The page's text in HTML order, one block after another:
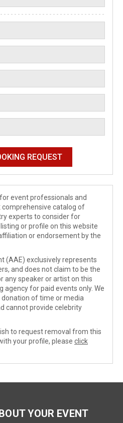
event professionals and
catalog of
experts to consider for
or profile on this website
or endorsement by the
(AAE) exclusively represents
and does not claim to be the
any speaker or artist on this
agency for paid events only. We
of time or media
cannot provide celebrity
to request removal from this
your profile, please click
YOUR EVENT